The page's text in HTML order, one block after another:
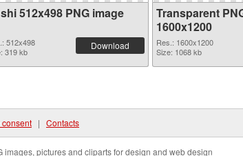
512x498 PNG image
512x498
319 kb
Download
Transparent
1600x1200
Res.: 1600x1200
Size: 1068 kb
| Contacts
pictures and cliparts for design and web design